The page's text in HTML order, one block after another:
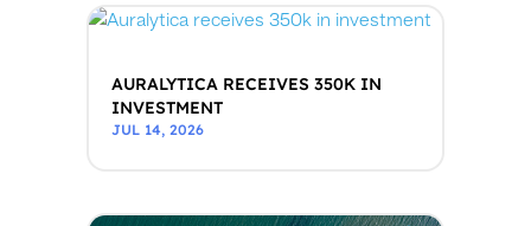
AURALYTICA RECEIVES 350K IN
INVESTMENT
JUL 14, 2026